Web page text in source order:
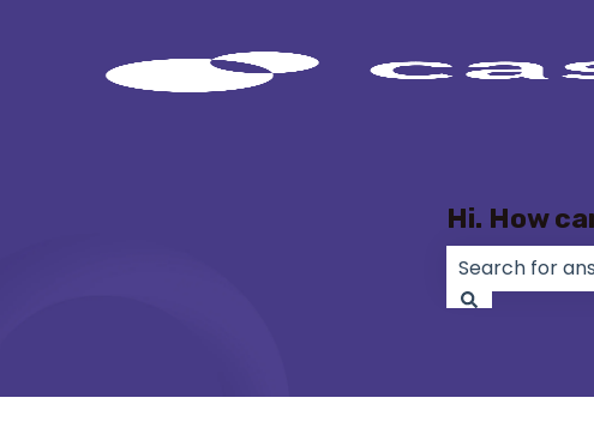
Hi. How